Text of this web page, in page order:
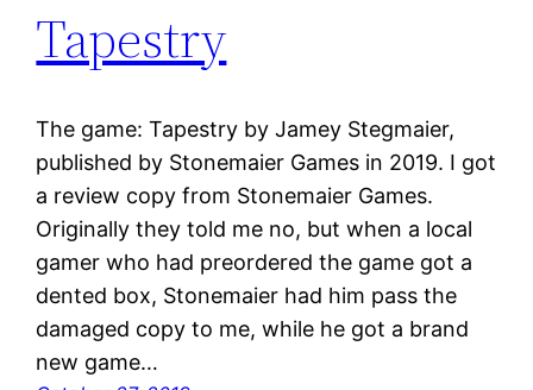
Tapestry
The game: Tapestry by Jamey Stegmaier,
published by Stonemaier Games in 2019. I got
a review copy from Stonemaier Games.
Originally they told me no, but when a local
gamer who had preordered the game got a
dented box, Stonemaier had him pass the
damaged copy to me, while he got a brand
new game…